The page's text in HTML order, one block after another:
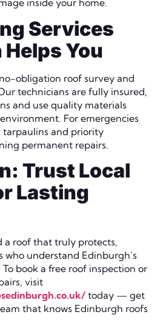
inside your home.
Services
You
obligation roof survey and
technicians are fully insured,
and use quality materials
For emergencies
and priority
permanent repairs.
Trust Local
Lasting
a roof that truly protects,
who understand Edinburgh’s
book a free roof inspection or
visit
today — get
that knows Edinburgh roofs